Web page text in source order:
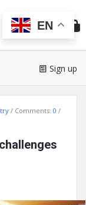
Doc
Sign up
Comments: 0
EN